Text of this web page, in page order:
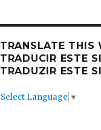
TRANSLATE THIS
TRADUCIR ESTE
TRADUZIR ESTE
Select Language ▼